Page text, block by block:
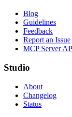
Blog
Guidelines
Feedback
Report an Issue
MCP Server
Studio
About
Changelog
Status